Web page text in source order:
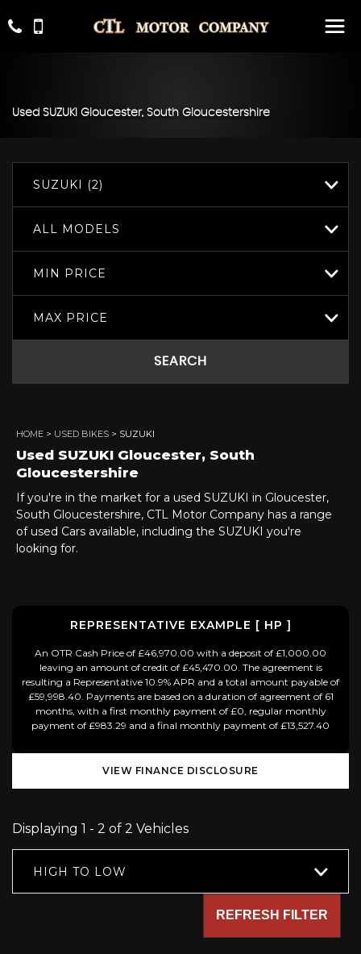
Used SUZUKI Gloucester, South Gloucestershire
SUZUKI (2)
ALL MODELS
MIN PRICE
MAX PRICE
SEARCH
HOME > USED BIKES > SUZUKI
Used SUZUKI Gloucester, South
Gloucestershire
If you're in the market for a used SUZUKI in Gloucester,
South Gloucestershire, CTL Motor Company has a range
of used Cars available, including the SUZUKI you're
looking for.
REPRESENTATIVE EXAMPLE [ HP ]
An OTR Cash Price of £46,970.00 with a deposit of £1,000.00
leaving an amount of credit of £45,470.00. The agreement is
resulting a Representative 10.9% APR and a total amount payable of
£59,998.40. Payments are based on a duration of agreement of 61
months, with a first monthly payment of £0, regular monthly
payment of £983.29 and a final monthly payment of £13,527.40
VIEW FINANCE DISCLOSURE
Displaying 1 - 2 of 2 Vehicles
HIGH TO LOW
REFRESH FILTER